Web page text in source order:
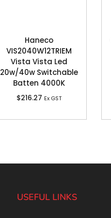
Haneco
VIS2040W12TRIEM
Vista Vista Led
20w/40w Switchable
Batten 4000K
$216.27 Ex GST
USEFUL LINKS